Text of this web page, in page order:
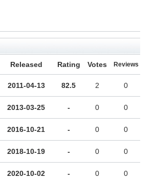
Released Rating Votes Reviews
2011-04-13 82.5 2 0
2013-03-25 - 0 0
2016-10-21 - 0 0
2018-10-19 - 0 0
2020-10-02 - 0 0